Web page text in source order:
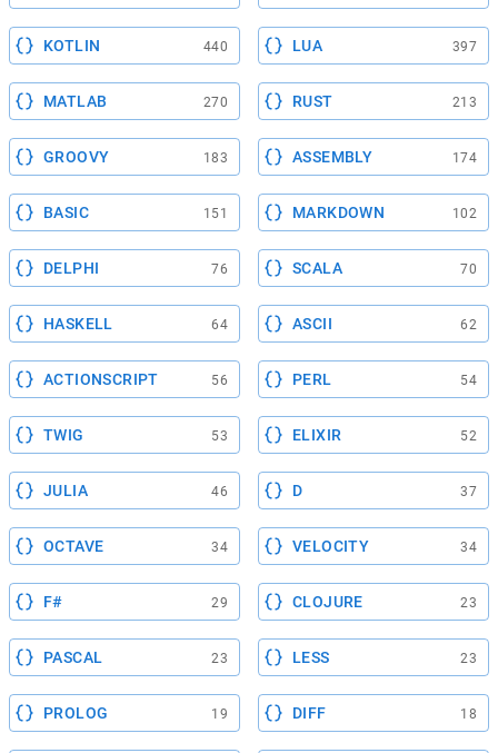
KOTLIN 440 LUA 397
MATLAB 270 RUST 213
GROOVY 183 ASSEMBLY 174
BASIC 151 MARKDOWN 102
DELPHI 76 SCALA 70
HASKELL 64 ASCII 62
ACTIONSCRIPT 56 PERL 54
TWIG 53 ELIXIR 52
JULIA 46 D 37
OCTAVE 34 VELOCITY 34
F# 29 CLOJURE 23
PASCAL 23 LESS 23
PROLOG 19 DIFF 18